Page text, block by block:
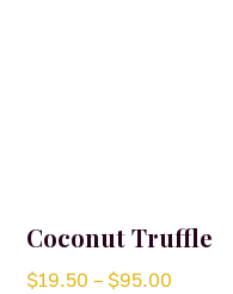
Coconut Truffle
$19.50 – $95.00